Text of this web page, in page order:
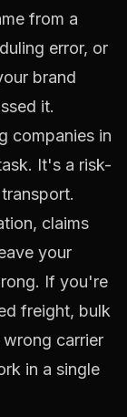
from a
error, or
brand
it.
companies in
It's a risk-
claims
your
If you're
freight, bulk
carrier
in a single